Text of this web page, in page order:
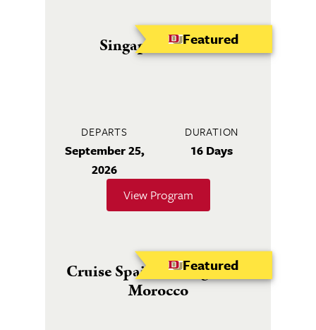
Singapore to Bali
DEPARTS
September 25,
2026
DURATION
16 Days
View Program
Featured
Cruise Spain, Portugal and
Morocco
Featured